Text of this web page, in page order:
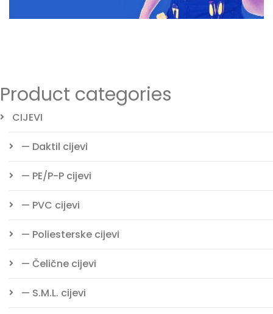
Product categories
CIJEVI
— Daktil cijevi
— PE/P-P cijevi
— PVC cijevi
— Poliesterske cijevi
— Čelične cijevi
— S.M.L. cijevi